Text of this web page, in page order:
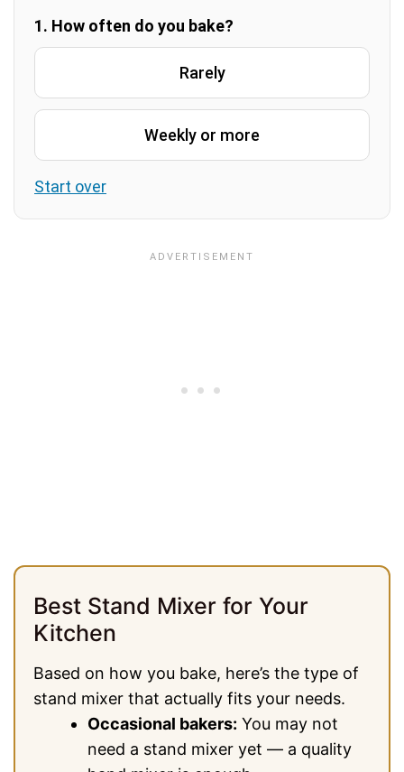
1. How often do you bake?
Rarely
Weekly or more
Start over
Best Stand Mixer for Your
Kitchen
Based on how you bake, here’s the type of
stand mixer that actually fits your needs.
Occasional bakers: You may not
need a stand mixer yet — a quality